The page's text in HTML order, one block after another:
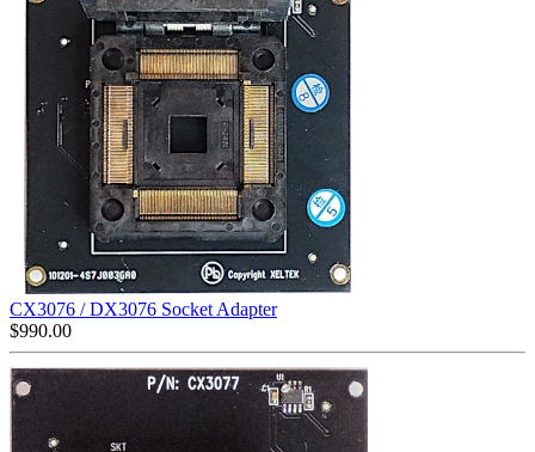
CX3076 / DX3076 Socket Adapter
$990.00